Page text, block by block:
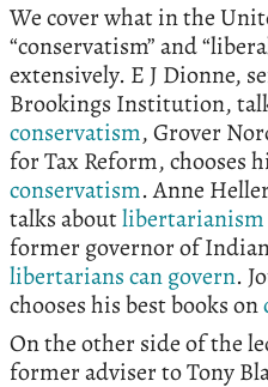
We cover what in the
“conservatism” and
extensively. E J Dionne,
Brookings Institution,
conservatism, Grover
for Tax Reform, chooses
conservatism. Anne
talks aboutlibertarianism
former governor of
libertarians can govern.
chooses his best books on
On the other side of the
former adviser to Tony